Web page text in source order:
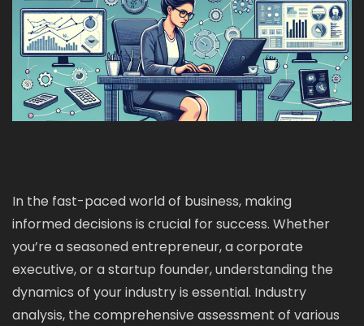
In the fast-paced world of business, making
informed decisions is crucial for success. Whether
you’re a seasoned entrepreneur, a corporate
executive, or a startup founder, understanding the
dynamics of your industry is essential. Industry
analysis, the comprehensive assessment of various